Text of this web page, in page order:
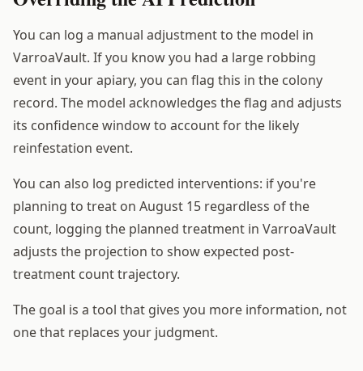
You can log a manual adjustment to the model in
VarroaVault. If you know you had a large robbing
event in your apiary, you can flag this in the colony
record. The model acknowledges the flag and adjusts
its confidence window to account for the likely
reinfestation event.
You can also log predicted interventions: if you're
planning to treat on August 15 regardless of the
count, logging the planned treatment in VarroaVault
adjusts the projection to show expected post-
treatment count trajectory.
The goal is a tool that gives you more information, not
one that replaces your judgment.